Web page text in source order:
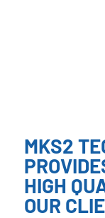
MKS2
HIGH
OUR